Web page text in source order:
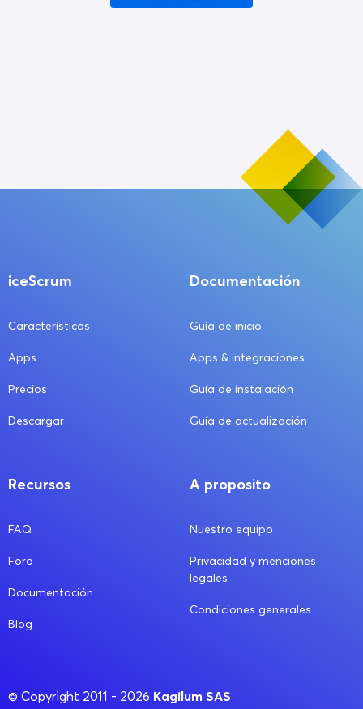
iceScrum
Características
Apps
Precios
Descargar
Documentación
Guía de inicio
Apps & integraciones
Guía de instalación
Guía de actualización
Recursos
FAQ
Foro
Documentación
Blog
A proposito
Nuestro equipo
Privacidad y menciones
legales
Condiciones generales
© Copyright 2011 - 2026 Kagilum SAS